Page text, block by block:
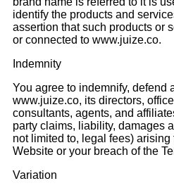
identify the products and
assertion that such products or
or connected to www.juize.co.
Indemnity
You agree to indemnify, defend
www.juize.co, its directors,
consultants, agents, and
party claims, liability, damages
not limited to, legal fees) arising
Website or your breach of the
Variation